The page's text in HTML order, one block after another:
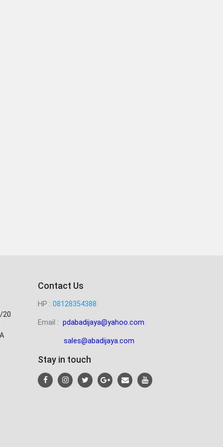
20
Contact Us
HP : 08128354388
Email : pdabadijaya@yahoo.com
sales@abadijaya.com
Stay in touch